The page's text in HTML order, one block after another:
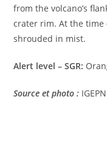
from the volcano’s
crater rim. At the time
shrouded in mist.
Alert level – SGR:
Source et photo: